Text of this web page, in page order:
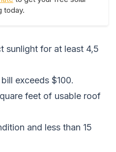
today.
sunlight for at least 4,5
exceeds $100.
feet of usable roof
and less than 15